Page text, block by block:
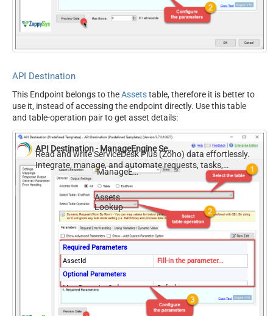
True
API Destination
This Endpoint belongs to theAssetstable, therefore it is better to
use it, instead of accessing the endpoint directly. Use this table
and table-operation pair to get asset details:
API Destination - ManageEngine ServiceDesk Plus (Zoho)
Read and write ServiceDesk Plus (Zoho) data effortlessly.
Integrate, manage, and automate requests, tasks,
comments, and worklogs — almost no coding required.
ManageEngine ServiceDesk Plus (Zoho)
Assets
Lookup
Required Parameters
AssetId
Fill-in the parameter...
Optional Parameters
MetaDetectionOrder
Default
True